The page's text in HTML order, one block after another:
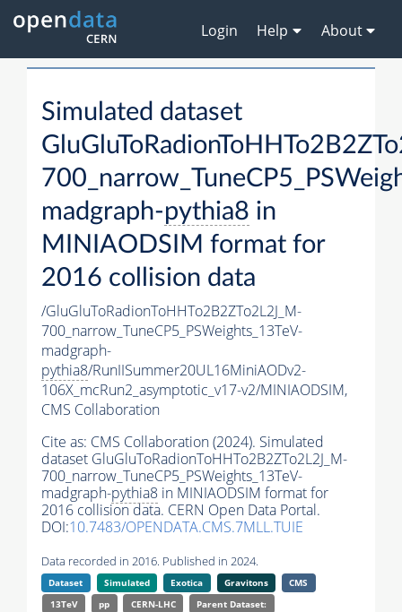
Login Help About
Simulated dataset
madgraph-pythia8 in
MINIAODSIM format for
2016 collision data
/GluGluToRadionToHHTo2B2ZTo2L2J_M-
700_narrow_TuneCP5_PSWeights_13TeV-
madgraph-
pythia8/RunIISummer20UL16MiniAODv2-
106X_mcRun2_asymptotic_v17-v2/MINIAODSIM,
CMS Collaboration
Cite as: CMS Collaboration (2024). Simulated
dataset GluGluToRadionToHHTo2B2ZTo2L2J_M-
700_narrow_TuneCP5_PSWeights_13TeV-
madgraph-pythia8 in MINIAODSIM format for
2016 collision data. CERN Open Data Portal.
DOI:10.7483/OPENDATA.CMS.7MLL.TUIE
Data recorded in 2016. Published in 2024.
Dataset Simulated Exotica Gravitons
CMS
13TeV
pp CERN-LHC Parent Dataset: